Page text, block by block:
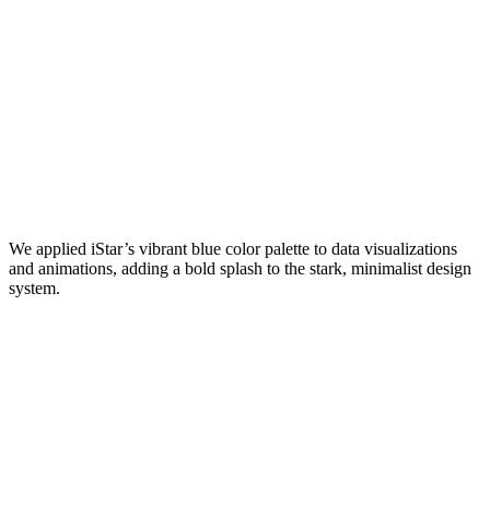
We applied iStar’s vibrant blue color palette to data visualizations
and animations, adding a bold splash to the stark, minimalist design
system.